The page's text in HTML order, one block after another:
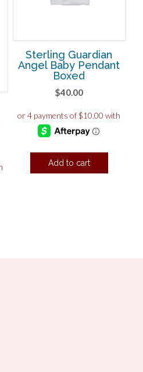
Sterling Guardian
Angel Baby Pendant
Boxed
$40.00
Add to cart